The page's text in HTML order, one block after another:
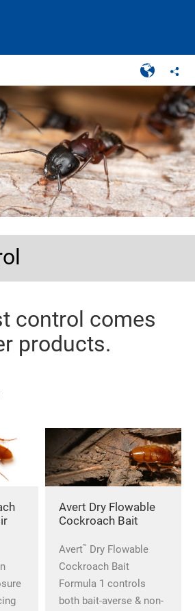
control comes
products.
Avert Dry Flowable
Cockroach Bait
Avert™ Dry Flowable
Cockroach Bait
Formula 1 controls
both bait-averse & non-